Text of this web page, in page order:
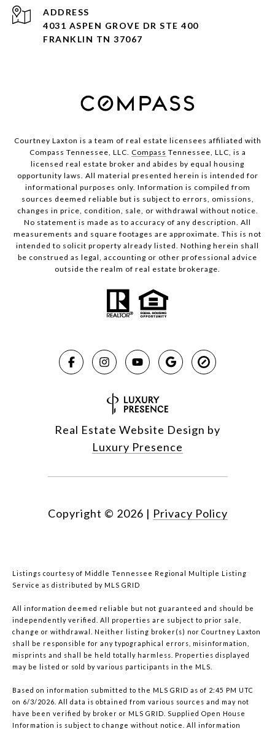
ADDRESS
4031 ASPEN GROVE DR STE 400
FRANKLIN TN 37067
Courtney Laxton is a team of real estate licensees affiliated with
Compass Tennessee, LLC. Compass Tennessee, LLC, is a
licensed real estate broker and abides by equal housing
opportunity laws. All material presented herein is intended for
informational purposes only. Information is compiled from
sources deemed reliable but is subject to errors, omissions,
changes in price, condition, sale, or withdrawal without notice.
No statement is made as to accuracy of any description. All
measurements and square footages are approximate. This is not
intended to solicit property already listed. Nothing herein shall
be construed as legal, accounting or other professional advice
outside the realm of real estate brokerage.
Real Estate Website Design by
Luxury Presence
Copyright © 2026 | Privacy Policy
Listings courtesy of Middle Tennessee Regional Multiple Listing
Service as distributed by MLS GRID
All information deemed reliable but not guaranteed and should be
independently verified. All properties are subject to prior sale,
change or withdrawal. Neither listing broker(s) nor Courtney Laxton
shall be responsible for any typographical errors, misinformation,
misprints and shall be held totally harmless. Properties displayed
may be listed or sold by various participants in the MLS.
Based on information submitted to the MLS GRID as of 2:45 PM UTC
on 6/3/2026. All data is obtained from various sources and may not
have been verified by broker or MLS GRID. Supplied Open House
Information is subject to change without notice. All information